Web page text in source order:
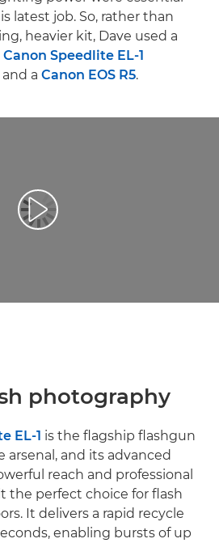
latest job. So, rather than
heavier kit, Dave used a
Canon Speedlite EL-1
a Canon EOS R5.
Play Video
photography
EL-1 is the flagship flashgun
arsenal, and its advanced
reach and professional
the perfect choice for flash
It delivers a rapid recycle
enabling bursts of up